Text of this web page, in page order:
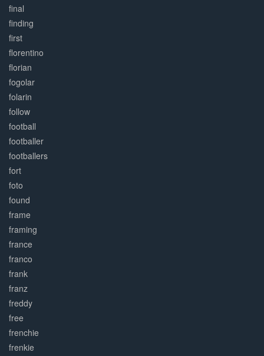
final
finding
first
florentino
florian
fogolar
folarin
follow
football
footballer
footballers
fort
foto
found
frame
framing
france
franco
frank
franz
freddy
free
frenchie
frenkie